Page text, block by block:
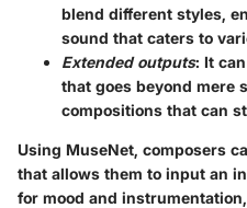
blend different styles,
sound that caters to
Extended outputs: It
that goes beyond mere
compositions that can
Using MuseNet, composers
that allows them to input an
for mood and